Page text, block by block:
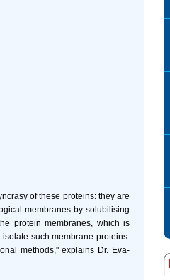
of these proteins: they are
membranes by solubilising
protein membranes, which is
such membrane proteins.
methods," explains Dr. Eva-